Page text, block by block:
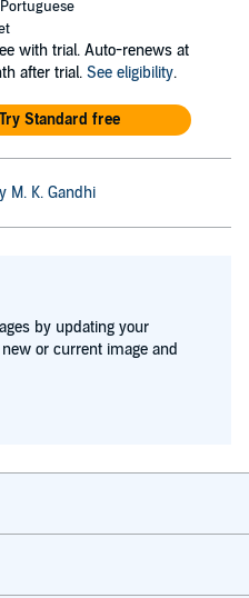
with trial. Auto-renews at
after trial. See eligibility.
Try Standard free
M. K. Gandhi
by updating your
or current image and